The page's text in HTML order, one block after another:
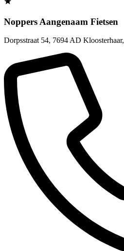
Noppers Aangenaam Fietsen
Dorpsstraat 54, 7694 AD Kloosterhaar,